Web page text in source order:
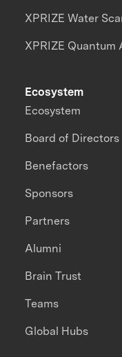
XPRIZE Water
XPRIZE Quantum
Ecosystem
Ecosystem
Board of Directors
Benefactors
Sponsors
Partners
Alumni
Brain Trust
Teams
Global Hubs